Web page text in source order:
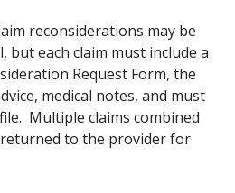
reconsiderations may be
but each claim must include a
Request Form, the
medical notes, and must
Multiple claims combined
to the provider for